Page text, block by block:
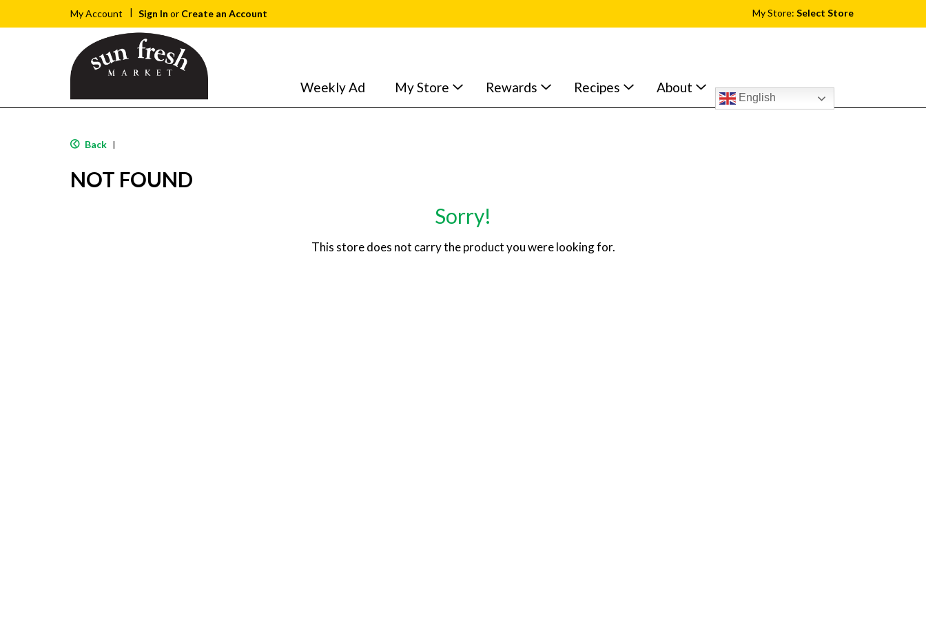
My Account Sign In or Create an Account My Store: Select Store
Weekly Ad My Store Rewards Recipes About
English
Back |
NOT FOUND
Sorry!
This store does not carry the product you were looking for.